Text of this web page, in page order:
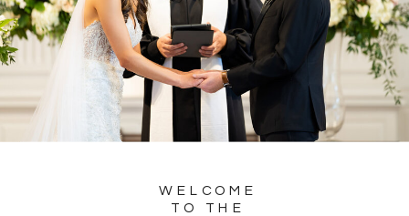
WELCOME
TO THE